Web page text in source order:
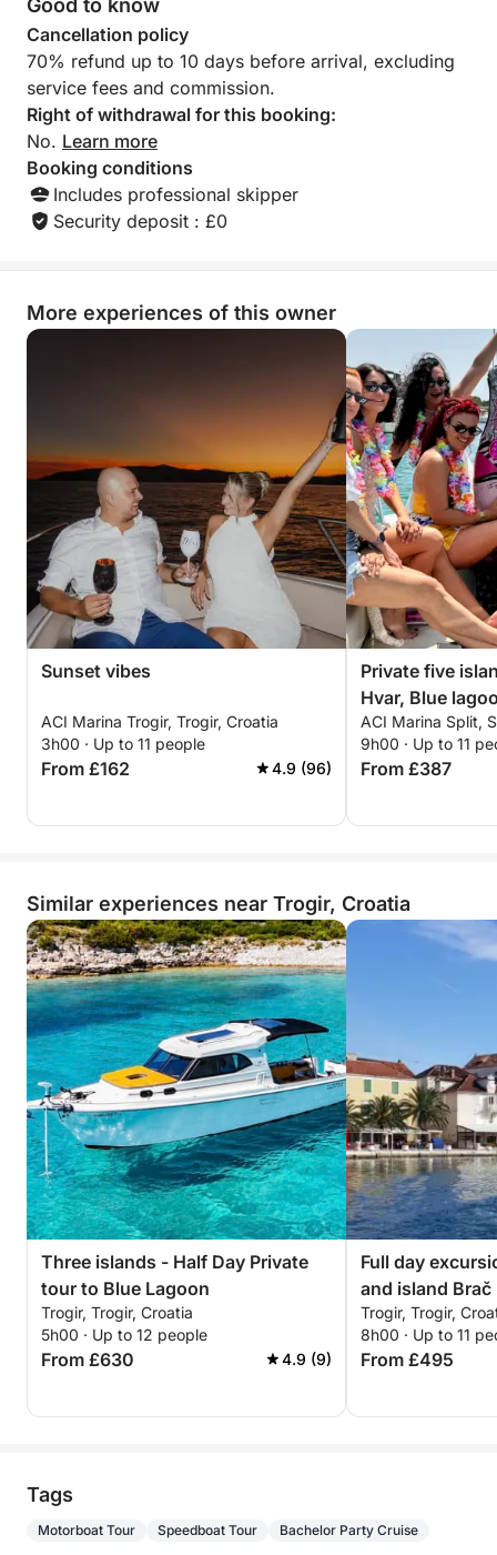
boaters wishing
Good to know
Cancellation policy
70% refund up to 10 days before arrival, excluding
service fees and commission.
Right of withdrawal for this booking:
No. Learn more
Booking conditions
Includes professional skipper
Security deposit : £0
More experiences of this owner
Sunset vibes
ACI Marina Trogir, Trogir, Croatia
3h00 · Up to 11 people
From £162 4.9 (96)
Private five
Hvar, Blue
Ciovo.
ACI Marina Split,
9h00 · Up to 11
From £387
Similar experiences near Trogir, Croatia
Three islands - Half Day Private
tour to Blue Lagoon
Trogir, Trogir, Croatia
5h00 · Up to 12 people
From £630 4.9 (9)
Full day
and island Brač
Trogir, Trogir,
8h00 · Up to 11
From £495
Tags
Motorboat Tour Speedboat Tour Bachelor Party Cruise